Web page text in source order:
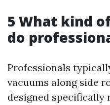
5 What kind
do
Professionals
vacuums along side
designed